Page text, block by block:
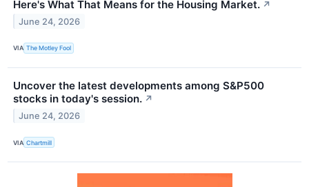
Here's What That Means for the Housing Market. ↗
June 24, 2026
VIA The Motley Fool
Uncover the latest developments among S&P500
stocks in today's session. ↗
June 24, 2026
VIA Chartmill